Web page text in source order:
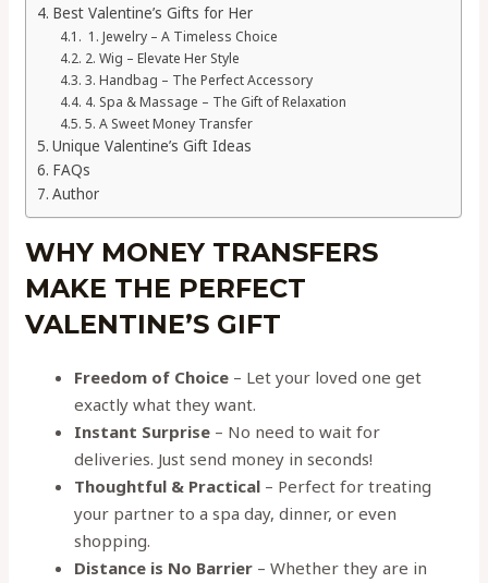
Best Valentine’s Gifts for Her
1. Jewelry – A Timeless Choice
2. Wig – Elevate Her Style
3. Handbag – The Perfect Accessory
4. Spa & Massage – The Gift of Relaxation
5. A Sweet Money Transfer
Unique Valentine’s Gift Ideas
FAQs
Author
WHY MONEY TRANSFERS
MAKE THE PERFECT
VALENTINE’S GIFT
Freedom of Choice – Let your loved one get
exactly what they want.
Instant Surprise – No need to wait for
deliveries. Just send money in seconds!
Thoughtful & Practical – Perfect for treating
your partner to a spa day, dinner, or even
shopping.
Distance is No Barrier – Whether they are in